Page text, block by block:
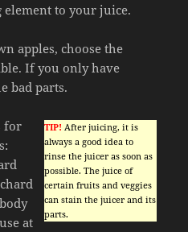
element to your juice.
apples, choose the
If you only have
bad parts.
TIP! After juicing, it is
always a good idea to
rinse the juicer as soon as
possible. The juice of
certain fruits and veggies
can stain the juicer and its
parts.
for
at